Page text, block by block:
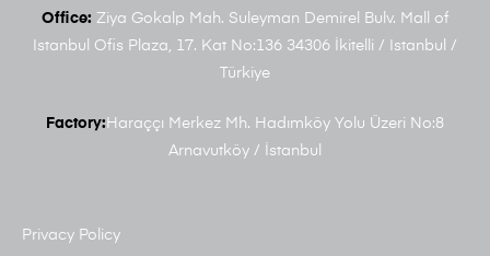
Office: Ziya Gokalp Mah. Suleyman Demirel Bulv. Mall of
Istanbul Ofis Plaza, 17. Kat No:136 34306 İkitelli / Istanbul /
Türkiye
Factory: Haraççı Merkez Mh. Hadımköy Yolu Üzeri No:8
Arnavutköy / İstanbul
Privacy Policy